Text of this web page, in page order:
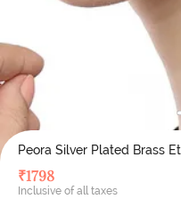
Peora Silver Plated Brass
₹1798
Inclusive of all taxes